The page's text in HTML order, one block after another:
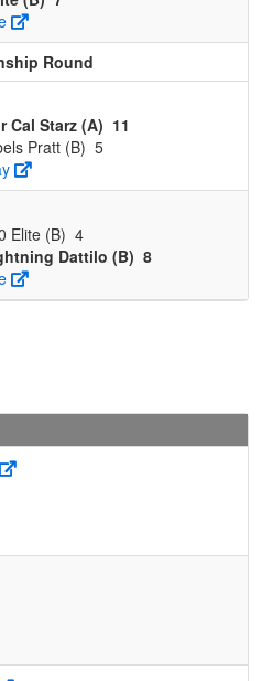
Round
Cal Starz (A) 11
Pratt (B) 5
Elite (B) 4
Dattilo (B) 8